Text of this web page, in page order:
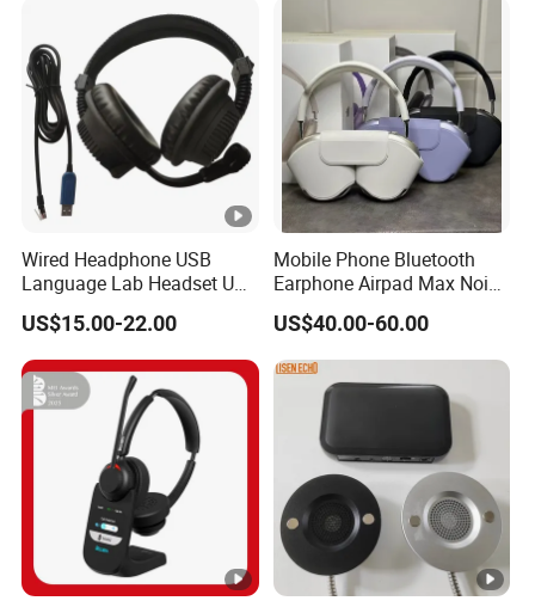
Earbuds Earphone Headset
Eb
Wired Headphone USB
Language Lab Headset USB
Headset PVC Earpad Stereo
Mix Headphone Cm6206
US$15.00-22.00
Mobile Phone Bluetooth
Earphone Airpad Max Noise
Reduction
US$40.00-60.00